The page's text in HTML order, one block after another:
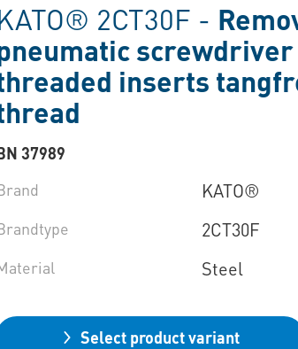
2CT30F -
inserts
37989
KATO®
2CT30F
Steel
Select product variant